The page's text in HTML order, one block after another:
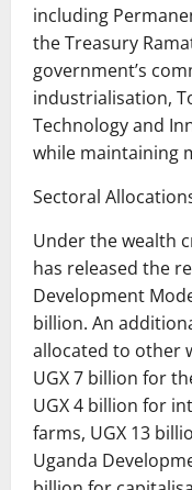
including
the Treasury
government’s
industrialisation,
Technology and
while maintaining
Sectoral
Under the wealth
has released the
Development
billion. An
allocated to other
UGX 7 billion for
UGX 4 billion for
farms, UGX 13
Uganda